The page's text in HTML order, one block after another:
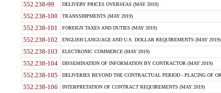
552.238-99 DELIVERY PRICES OVERSEAS (MAY 2019)
552.238-100 TRANSSHIPMENTS (MAY 2019)
552.238-101 FOREIGN TAXES AND DUTIES (MAY 2019)
552.238-102 ENGLISH LANGUAGE AND U.S. DOLLAR REQUIREMENTS (MAY 2019)
552.238-103 ELECTRONIC COMMERCE (MAY 2019)
552.238-104 DISSEMINATION OF INFORMATION BY CONTRACTOR (MAY 2019)
552.238-105 DELIVERIES BEYOND THE CONTRACTUAL PERIOD - PLACING OF
552.238-106 INTERPRETATION OF CONTRACT REQUIREMENTS (MAY 2019)